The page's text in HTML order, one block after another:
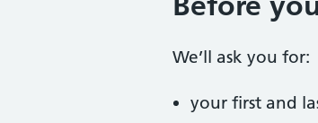
We’ll ask you for:
your first and